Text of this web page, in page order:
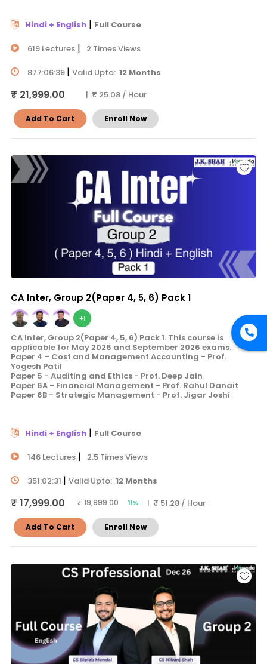
Hindi + English| Full Course
619 Lectures| 2 Times Views
877:06:39 | Valid Upto: 12 Months
₹ 21,999.00 | ₹ 25.08 / Hour
Add To Cart Enroll Now
CA Inter, Group 2(Paper 4, 5, 6) Pack 1
+1
CA Inter, Group 2(Paper 4, 5, 6) Pack 1. This course is
applicable for May 2026 and September 2026 exams.
Paper 4 - Cost and Management Accounting - Prof.
Yogesh Patil
Paper 5 - Auditing and Ethics - Prof. Deep Jain
Paper 6A - Financial Management - Prof. Rahul Danait
Paper 6B - Strategic Management - Prof. Jigar Joshi
Hindi + English| Full Course
146 Lectures| 2.5 Times Views
351:02:31 | Valid Upto: 12 Months
₹ 17,999.00 ₹ 19,999.00 11% | ₹ 51.28 / Hour
Add To Cart Enroll Now